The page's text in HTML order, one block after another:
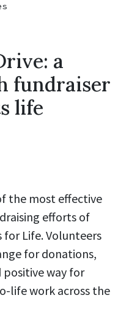
a
fundraiser
life
the most effective
efforts of
for Life. Volunteers
for donations,
positive way for
life work across the